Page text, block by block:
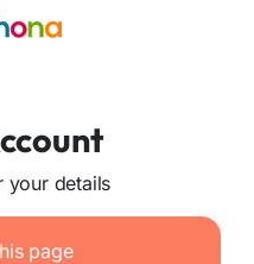
your details
page